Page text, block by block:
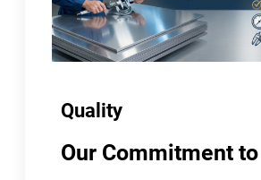
Quality
Our Commitment